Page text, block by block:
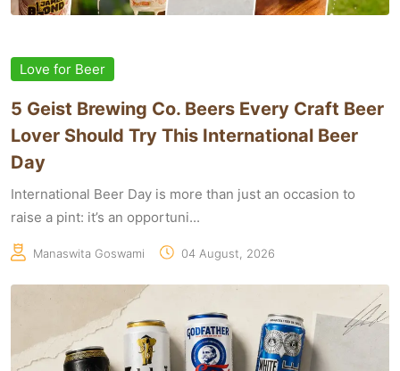
Love for Beer
5 Geist Brewing Co. Beers Every Craft Beer
Lover Should Try This International Beer
Day
International Beer Day is more than just an occasion to
raise a pint: it’s an opportuni...
Manaswita Goswami 04 August, 2026